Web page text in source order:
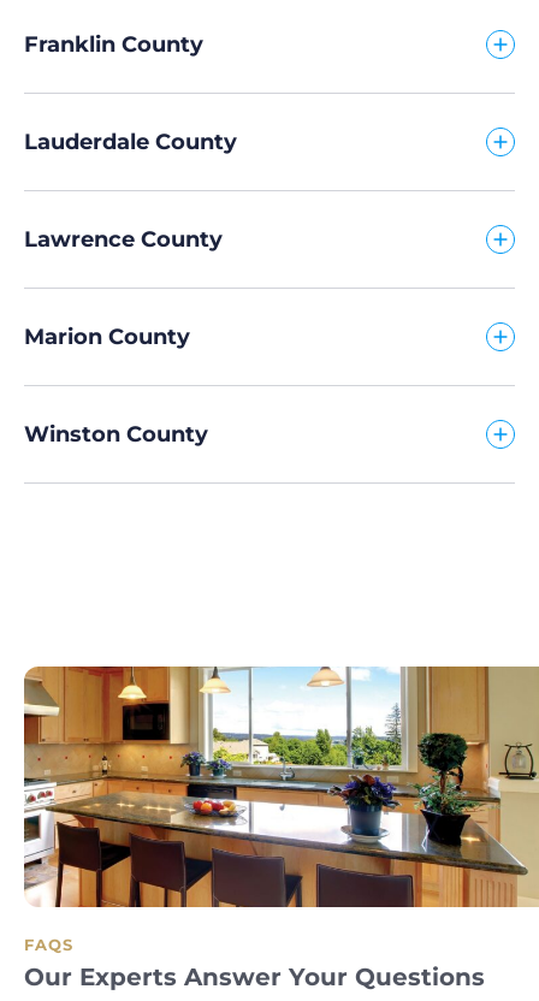
Franklin County
Lauderdale County
Lawrence County
Marion County
Winston County
FAQS
Our Experts Answer Your Questions